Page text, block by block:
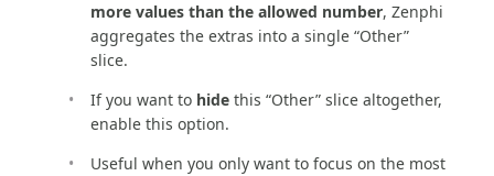
more values than the allowed number, Zenphi
aggregates the extras into a single “Other”
slice.
If you want to hide this “Other” slice altogether,
enable this option.
Useful when you only want to focus on the most